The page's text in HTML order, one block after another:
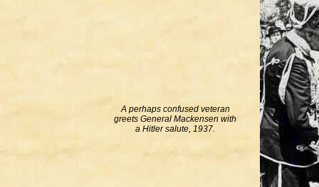
A perhaps confused veteran
greets General Mackensen with
a Hitler salute, 1937.